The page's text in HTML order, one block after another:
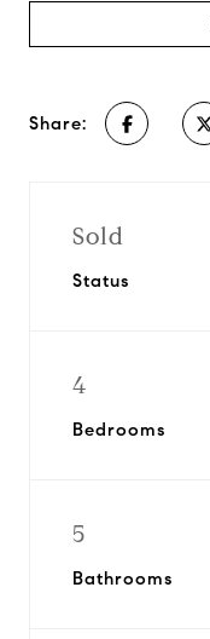
Share:
Sold
Status
4
Bedrooms
5
Bathrooms